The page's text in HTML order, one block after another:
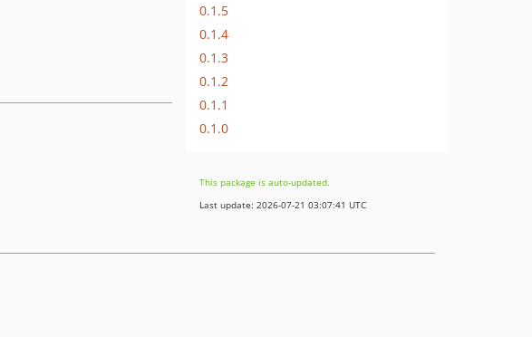
0.1.5
0.1.4
0.1.3
0.1.2
0.1.1
0.1.0
This package is auto-updated.
Last update: 2026-07-21 03:07:41 UTC